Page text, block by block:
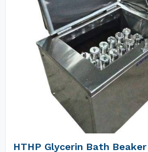
HTHP Glycerin Bath